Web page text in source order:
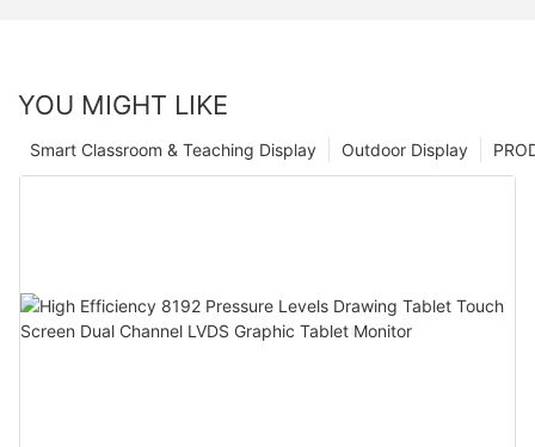
YOU MIGHT LIKE
Outdoor Display
Smart Classroom & Teaching Display